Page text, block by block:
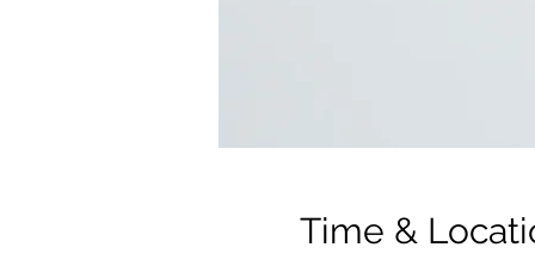
Time &